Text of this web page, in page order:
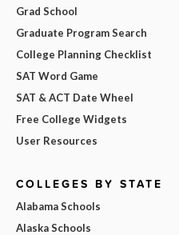
Grad School
Graduate Program Search
College Planning Checklist
SAT Word Game
SAT & ACT Date Wheel
Free College Widgets
User Resources
COLLEGES BY STATE
Alabama Schools
Alaska Schools